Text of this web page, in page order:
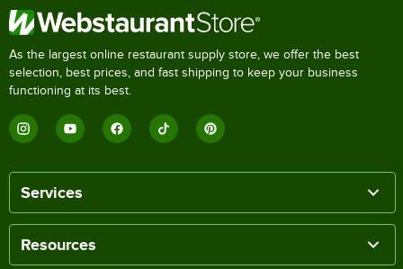
As the largest online restaurant supply store, we offer the best
selection, best prices, and fast shipping to keep your business
functioning at its best.
Services
Resources